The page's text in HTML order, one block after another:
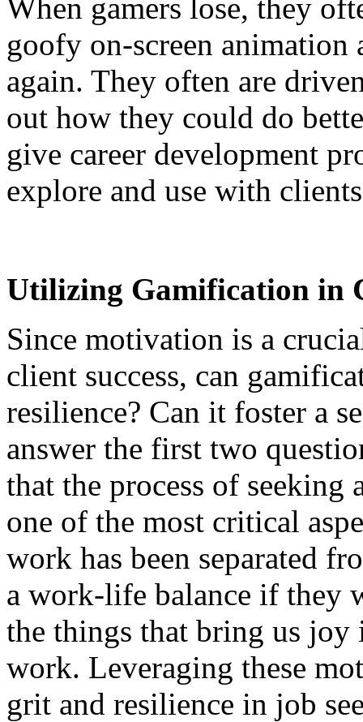
When gamers lose, they
goofy on-screen animation
again. They often are
out how they could do
give career development
explore and use with
Utilizing Gamification in
Since motivation is a
client success, can
resilience? Can it foster a
answer the first two
that the process of
one of the most critical
work has been separated
a work-life balance if they
the things that bring us
work. Leveraging these
grit and resilience in job